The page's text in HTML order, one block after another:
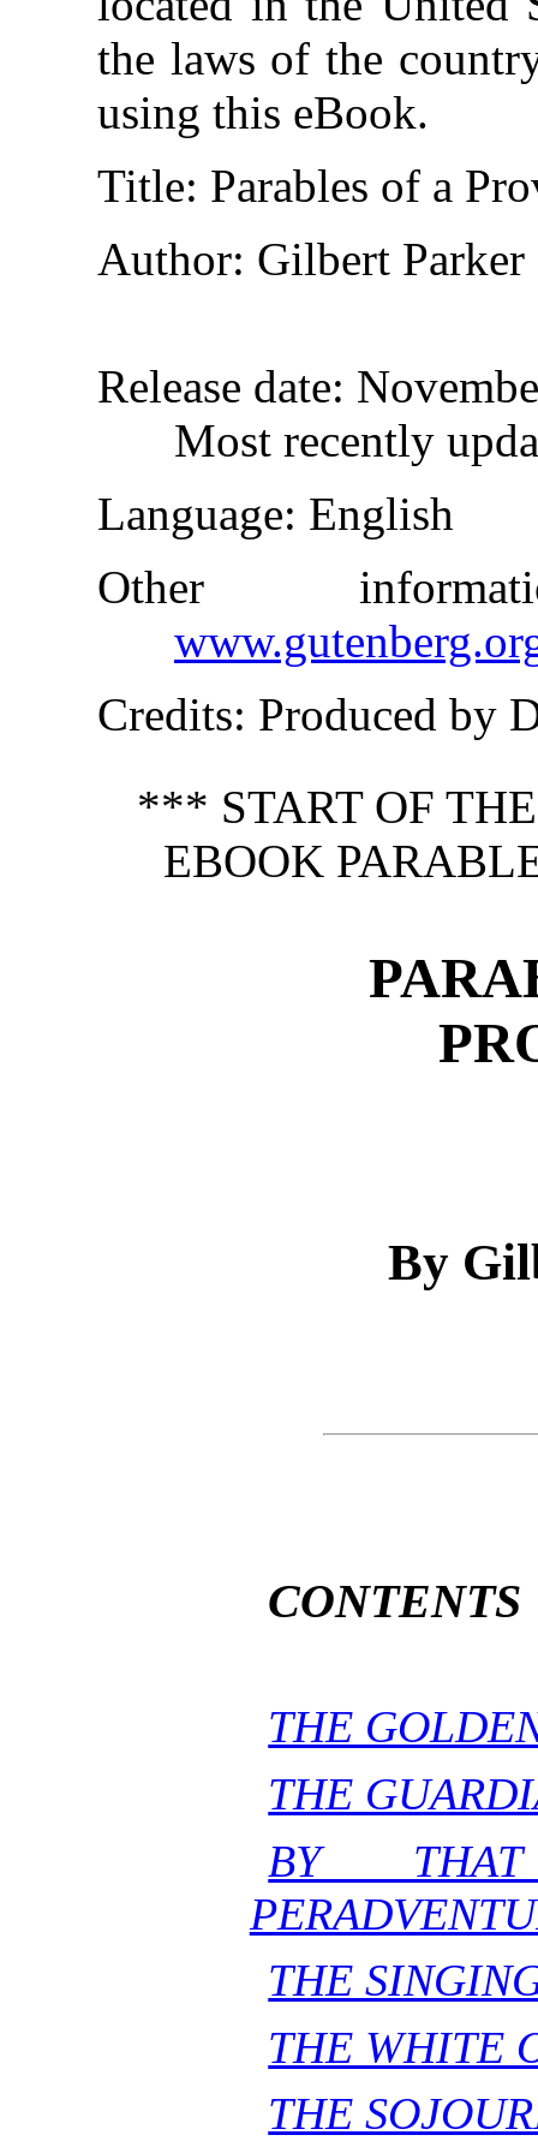
the laws of the
using this eBook.
Title: Parables of a
Author: Gilbert Parker
Release date:
Most recently
Language: English
Other
Credits: Produced by
*** START OF
EBOOK
By
CONTENTS
THE
THE
BY
THE
THE WHITE
THE